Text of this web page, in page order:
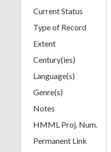
Current Status
Type of Record
Extent
Century(ies)
Language(s)
Genre(s)
Notes
HMML Proj. Num.
Permanent Link